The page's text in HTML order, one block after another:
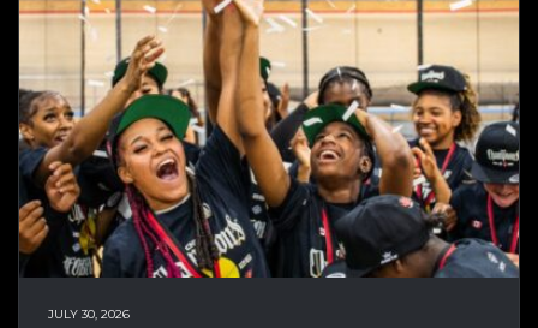
JULY 30, 2026